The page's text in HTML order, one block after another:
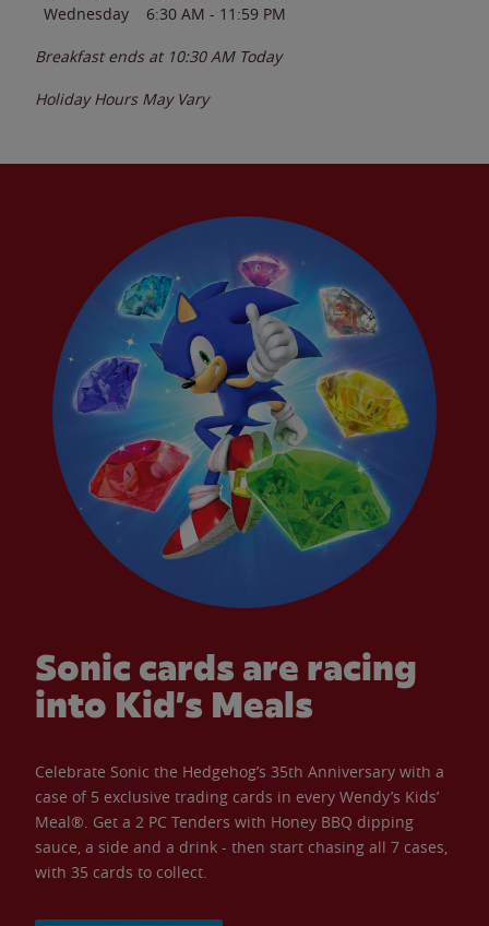
Wednesday
6:30 AM - 11:59 PM
Breakfast ends at 10:30 AM Today
Holiday Hours May Vary
Sonic cards are racing
into Kid’s Meals
Celebrate Sonic the Hedgehog’s 35th Anniversary with a
case of 5 exclusive trading cards in every Wendy’s Kids’
Meal®. Get a 2 PC Tenders with Honey BBQ dipping
sauce, a side and a drink - then start chasing all 7 cases,
with 35 cards to collect.